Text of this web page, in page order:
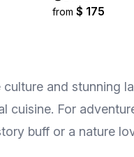
from $ 175
and stunning
For
buff or a nature